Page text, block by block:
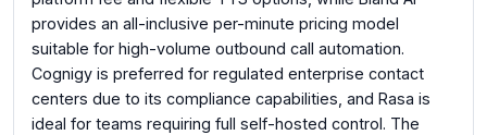
provides an all-inclusive per-minute pricing model
suitable for high-volume outbound call automation.
Cognigy is preferred for regulated enterprise contact
centers due to its compliance capabilities, and Rasa is
ideal for teams requiring full self-hosted control. The